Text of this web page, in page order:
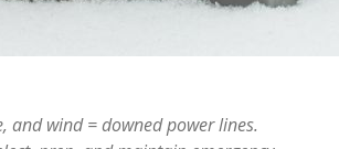
and wind = downed power lines.